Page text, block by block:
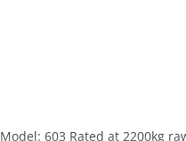
603 Rated at 2200kg